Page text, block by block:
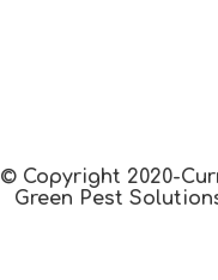
© Copyright 2020-
Green Pest